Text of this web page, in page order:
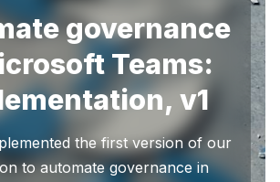
enter at least 3 characters
governance
Teams:
v1
the first version of our
to automate governance in